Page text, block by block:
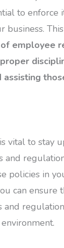
to enforce
business.
employee
assisting
vital to stay
and
policies in
can ensure
and